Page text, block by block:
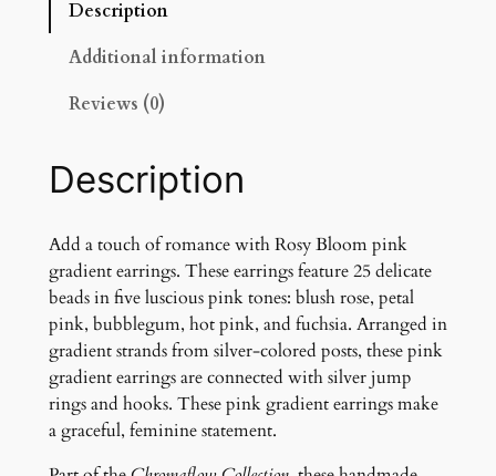
o
n
k
r
a
d
i
e
n
t
E
Description
Additional information
Reviews (0)
Description
Add a touch of romance with Rosy Bloom pink
gradient earrings. These earrings feature 25 delicate
beads in five luscious pink tones: blush rose, petal
pink, bubblegum, hot pink, and fuchsia. Arranged in
gradient strands from silver-colored posts, these pink
gradient earrings are connected with silver jump
rings and hooks. These pink gradient earrings make
a graceful, feminine statement.